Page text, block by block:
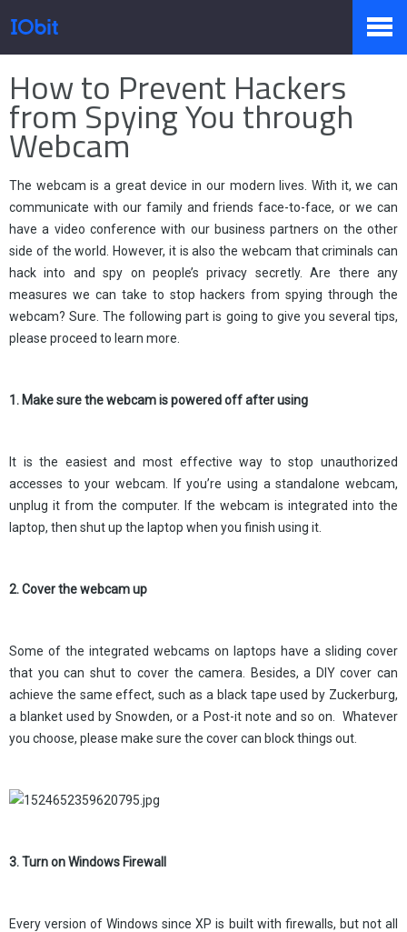
Produkte
Sale
Presseraum
Support
Partner
How to Prevent Hackers
from Spying You through
Webcam
The webcam is a great device in our modern lives. With it, we can
communicate with our family and friends face-to-face, or we can
have a video conference with our business partners on the other
side of the world. However, it is also the webcam that criminals can
hack into and spy on people’s privacy secretly. Are there any
measures we can take to stop hackers from spying through the
webcam? Sure. The following part is going to give you several tips,
please proceed to learn more.
1. Make sure the webcam is powered off after using
It is the easiest and most effective way to stop unauthorized
accesses to your webcam. If you’re using a standalone webcam,
unplug it from the computer. If the webcam is integrated into the
laptop, then shut up the laptop when you finish using it.
2. Cover the webcam up
Some of the integrated webcams on laptops have a sliding cover
that you can shut to cover the camera. Besides, a DIY cover can
achieve the same effect, such as a black tape used by Zuckerburg,
a blanket used by Snowden, or a Post-it note and so on. Whatever
you choose, please make sure the cover can block things out.
3. Turn on Windows Firewall
Every version of Windows since XP is built with firewalls, but not all